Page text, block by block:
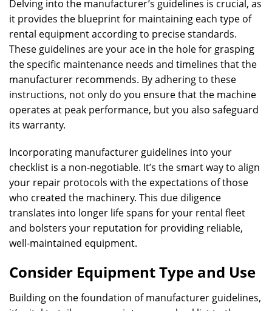
Delving into the manufacturer’s guidelines is crucial, as
it provides the blueprint for maintaining each type of
rental equipment according to precise standards.
These guidelines are your ace in the hole for grasping
the specific maintenance needs and timelines that the
manufacturer recommends. By adhering to these
instructions, not only do you ensure that the machine
operates at peak performance, but you also safeguard
its warranty.
Incorporating manufacturer guidelines into your
checklist is a non-negotiable. It’s the smart way to align
your repair protocols with the expectations of those
who created the machinery. This due diligence
translates into longer life spans for your rental fleet
and bolsters your reputation for providing reliable,
well-maintained equipment.
Consider Equipment Type and Use
Building on the foundation of manufacturer guidelines,